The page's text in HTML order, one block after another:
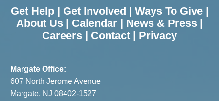
Get Help| Get Involved | Ways To Give|
About Us | Calendar | News & Press |
Careers | Contact | Privacy
Margate Office:
607 North Jerome Avenue
Margate, NJ 08402-1527